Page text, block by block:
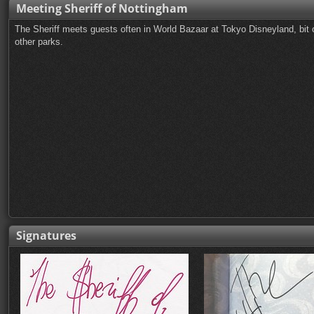
Meeting Sheriff of Nottingham
The Sheriff meets guests often in World Bazaar at Tokyo Disneyland,
other parks.
Signatures